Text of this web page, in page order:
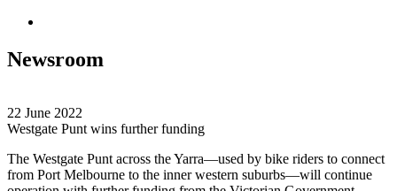
Newsroom
22 June 2022
Westgate Punt wins further funding
The Westgate Punt across the Yarra—used by bike riders to connect
from Port Melbourne to the inner western suburbs—will continue